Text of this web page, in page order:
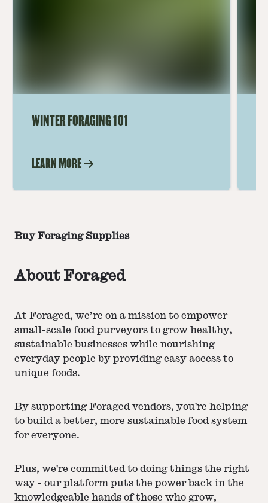
WINTER FORAGING 101
LEARN MORE
Buy Foraging Supplies
About Foraged
At Foraged, we’re on a mission to empower
small-scale food purveyors to grow healthy,
sustainable businesses while nourishing
everyday people by providing easy access to
unique foods.
By supporting Foraged vendors, you're helping
to build a better, more sustainable food system
for everyone.
Plus, we're committed to doing things the right
way - our platform puts the power back in the
knowledgeable hands of those who grow,